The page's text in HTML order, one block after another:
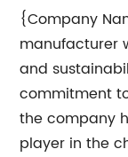
{Company
manufacturer
and
commitment
the company
player in the